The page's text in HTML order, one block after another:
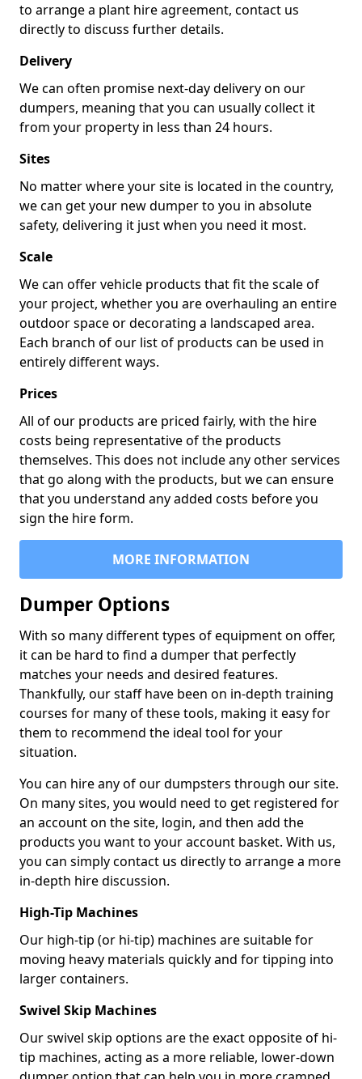
to arrange a plant hire agreement, contact us
directly to discuss further details.
Delivery
We can often promise next-day delivery on our
dumpers, meaning that you can usually collect it
from your property in less than 24 hours.
Sites
No matter where your site is located in the country,
we can get your new dumper to you in absolute
safety, delivering it just when you need it most.
Scale
We can offer vehicle products that fit the scale of
your project, whether you are overhauling an entire
outdoor space or decorating a landscaped area.
Each branch of our list of products can be used in
entirely different ways.
Prices
All of our products are priced fairly, with the hire
costs being representative of the products
themselves. This does not include any other services
that go along with the products, but we can ensure
that you understand any added costs before you
sign the hire form.
MORE INFORMATION
Dumper Options
With so many different types of equipment on offer,
it can be hard to find a dumper that perfectly
matches your needs and desired features.
Thankfully, our staff have been on in-depth training
courses for many of these tools, making it easy for
them to recommend the ideal tool for your
situation.
You can hire any of our dumpsters through our site.
On many sites, you would need to get registered for
an account on the site, login, and then add the
products you want to your account basket. With us,
you can simply contact us directly to arrange a more
in-depth hire discussion.
High-Tip Machines
Our high-tip (or hi-tip) machines are suitable for
moving heavy materials quickly and for tipping into
larger containers.
Swivel Skip Machines
Our swivel skip options are the exact opposite of hi-
tip machines, acting as a more reliable, lower-down